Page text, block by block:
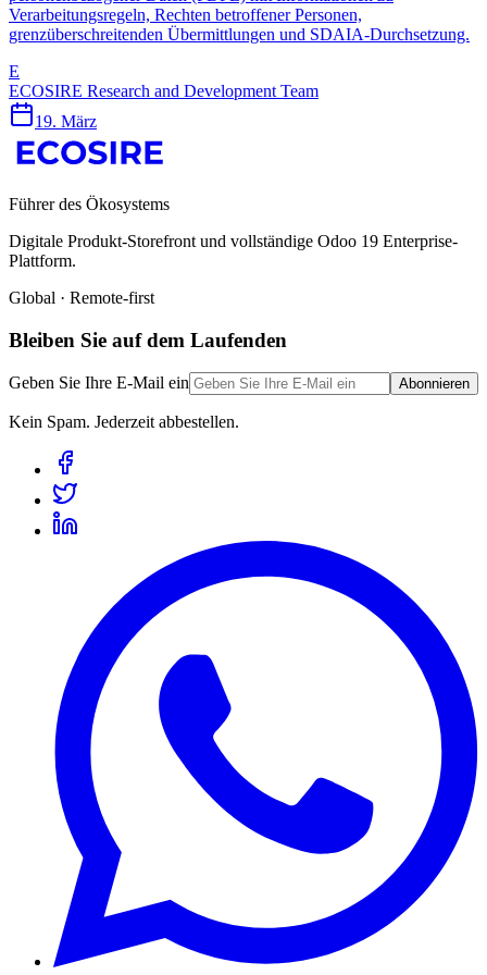
Verarbeitungsregeln, Rechten betroffener Personen,
grenzüberschreitenden Übermittlungen und SDAIA-Durchsetzung.
E
ECOSIRE Research and Development Team
19. März
Führer des Ökosystems
Digitale Produkt-Storefront und vollständige Odoo 19 Enterprise-
Plattform.
Global · Remote-first
Bleiben Sie auf dem Laufenden
Geben Sie Ihre E-Mail ein Abonnieren
Kein Spam. Jederzeit abbestellen.